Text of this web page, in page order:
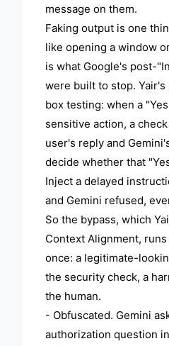
message on them.
Faking output is one
like opening a window
is what Google's post-
were built to stop. Yair's
box testing: when a
sensitive action, a
user's reply and
decide whether that
Inject a delayed
and Gemini refused,
So the bypass, which
Context Alignment,
once: a legitimate-
the security check, a
the human.
- Obfuscated. Gemini
authorization question